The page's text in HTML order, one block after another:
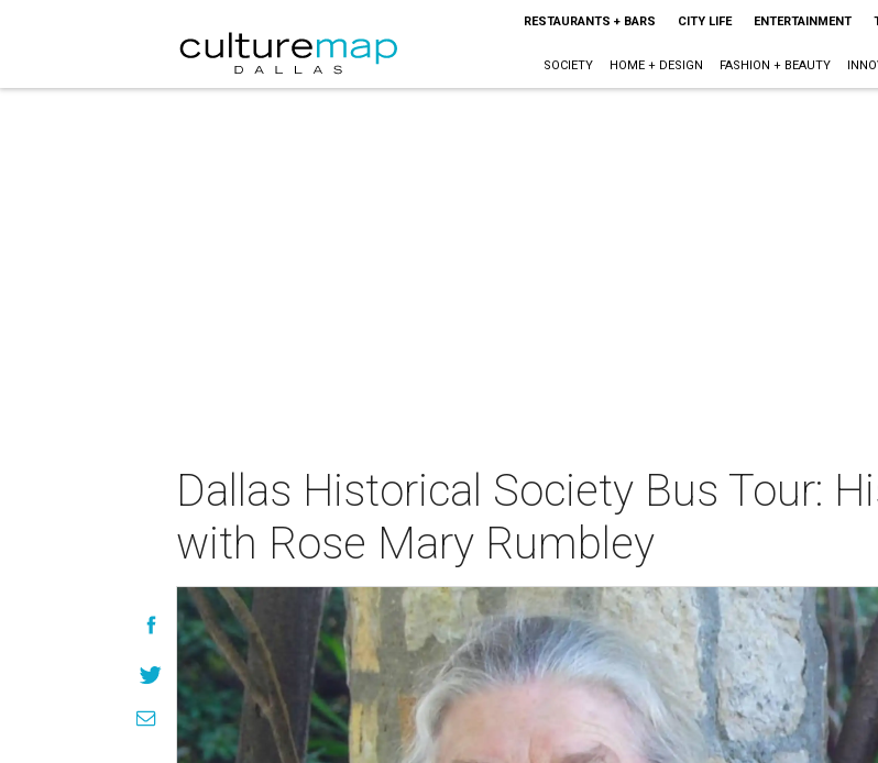
RESTAURANTS + BARS CITY LIFE ENTERTAINMENT
SOCIETY HOME + DESIGN FASHION + BEAUTY
Dallas Historical Society Bus Tour:
with Rose Mary Rumbley